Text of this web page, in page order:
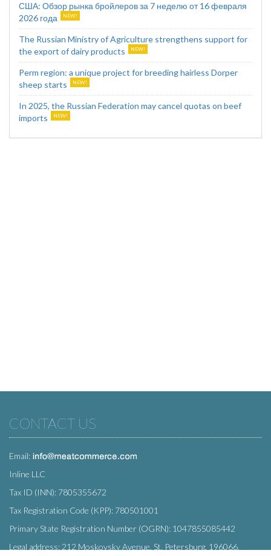
США: Обзор рынка бройлеров за 7 неделю от 16 февраля
2026 года
The Russian Ministry of Agriculture strengthens support for
the export of dairy products
Perm region: a unique project for breeding hairless Dorper
sheep starts
In 2025, the Russian Federation may cancel quotas on beef
imports
CONTACT US
Email:
Inline LLC
Tax ID (INN): 7805355672
Tax Registration Code (KPP): 780501001
Primary State Registration Number (OGRN): 1047855085442
Legal address: 212 Moskovsky Avenue, St. Petersburg, 196066,